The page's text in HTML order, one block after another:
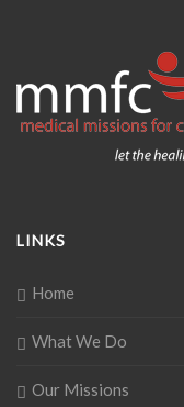
LINKS
Home
What We Do
Our Missions